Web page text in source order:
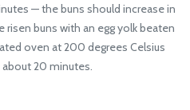
— the buns should increase in
risen buns with an egg yolk beaten
oven at 200 degrees Celsius
20 minutes.